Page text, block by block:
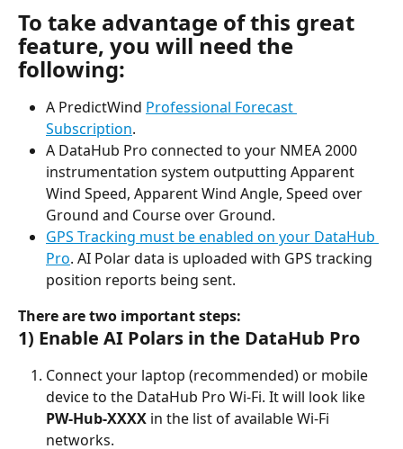
To take advantage of this great
feature, you will need the
following:
A PredictWind Professional Forecast
Subscription.
A DataHub Pro connected to your NMEA 2000
instrumentation system outputting Apparent
Wind Speed, Apparent Wind Angle, Speed over
Ground and Course over Ground.
GPS Tracking must be enabled on your DataHub
Pro. AI Polar data is uploaded with GPS tracking
position reports being sent.
There are two important steps:
1) Enable AI Polars in the DataHub Pro
Connect your laptop (recommended) or mobile
device to the DataHub Pro Wi-Fi. It will look like
PW-Hub-XXXX in the list of available Wi-Fi
networks.